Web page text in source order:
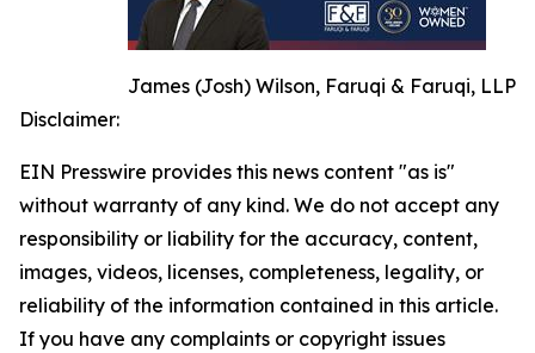
James (Josh) Wilson, Faruqi & Faruqi, LLP
Disclaimer:
EIN Presswire provides this news content "as is"
without warranty of any kind. We do not accept any
responsibility or liability for the accuracy, content,
images, videos, licenses, completeness, legality, or
reliability of the information contained in this article.
If you have any complaints or copyright issues